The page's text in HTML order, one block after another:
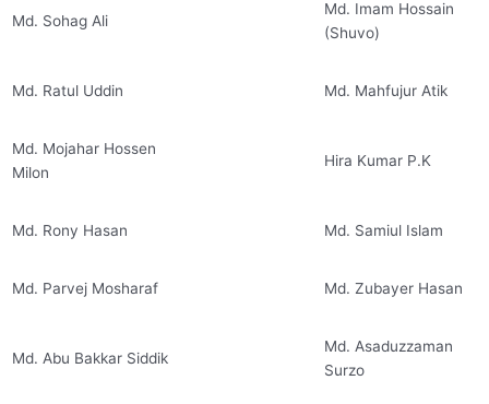
Md. Sohag Ali
Md. Imam Hossain
(Shuvo)
Md. Ratul Uddin Md. Mahfujur Atik
Md. Mojahar Hossen
Milon
Hira Kumar P.K
Md. Rony Hasan Md. Samiul Islam
Md. Parvej Mosharaf Md. Zubayer Hasan
Md. Abu Bakkar Siddik
Md. Asaduzzaman
Surzo